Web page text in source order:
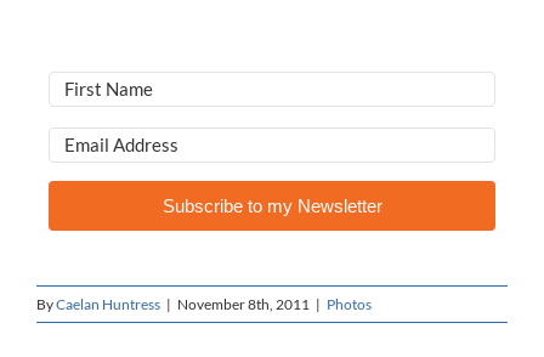
Subscribe to my Newsletter
ByCaelan Huntress | November 8th, 2011 | Photos